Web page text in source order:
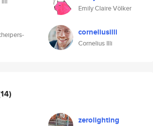
Emily Claire Völker
corneliusilli
Cornelius Illi
zerolighting